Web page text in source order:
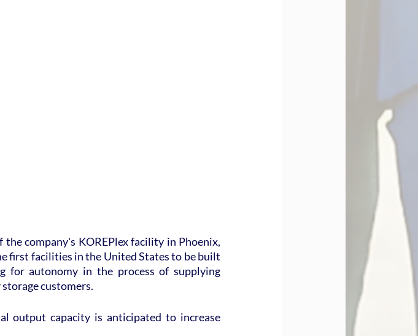
company's KOREPlex facility in Phoenix,
first facilities in the United States to be built
for autonomy in the process of supplying
customers.
output capacity is anticipated to increase